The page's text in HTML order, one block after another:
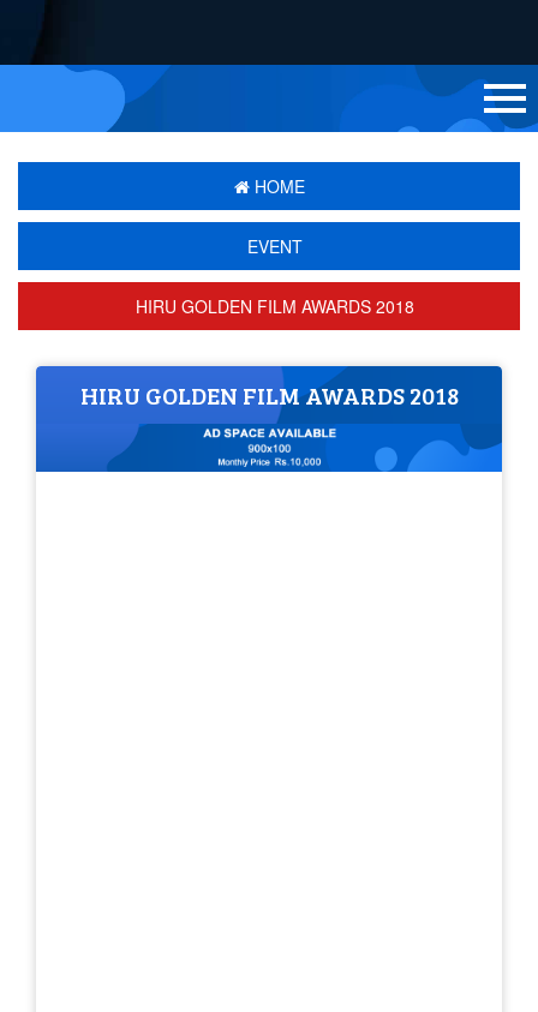
HOME
EVENT
HIRU GOLDEN FILM AWARDS 2018
HIRU GOLDEN FILM AWARDS 2018